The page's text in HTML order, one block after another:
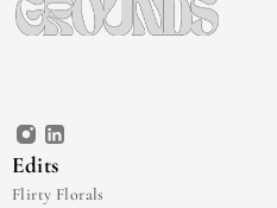
Edits
Flirty Florals